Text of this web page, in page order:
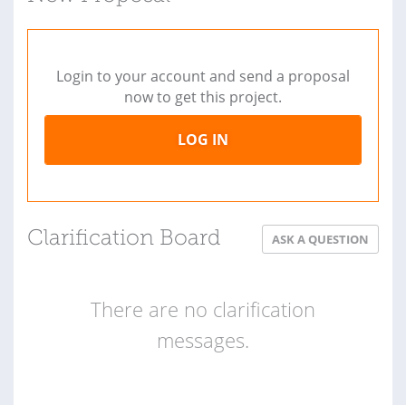
Login to your account and send a proposal
now to get this project.
LOG IN
Clarification Board ASK A QUESTION
There are no clarification
messages.